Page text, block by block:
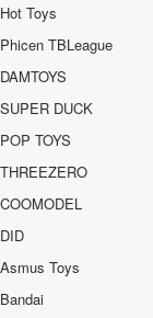
Hot Toys
Phicen TBLeague
DAMTOYS
SUPER DUCK
POP TOYS
THREEZERO
COOMODEL
DID
Asmus Toys
Bandai